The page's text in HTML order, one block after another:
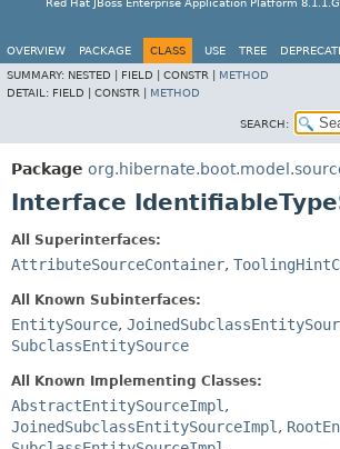
Red Hat JBoss Enterprise Application Platform
OVERVIEW PACKAGE CLASS USE TREE
SUMMARY: NESTED | FIELD | CONSTR | METHOD
DETAIL: FIELD | CONSTR | METHOD
SEARCH:
Package
Interface
All Superinterfaces:
AttributeSourceContainer,
All Known Subinterfaces:
EntitySource,
SubclassEntitySource
All Known Implementing Classes:
AbstractEntitySourceImpl ,
JoinedSubclassEntitySourceImpl ,